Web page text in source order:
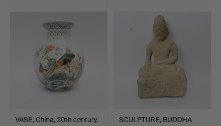
VASE, China, 20th century,
SCULPTURE, BUDDHA